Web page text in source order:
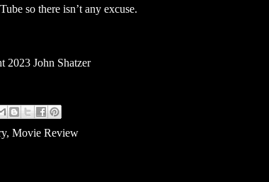
so there isn’t any excuse.
2023 John Shatzer
, Movie Review